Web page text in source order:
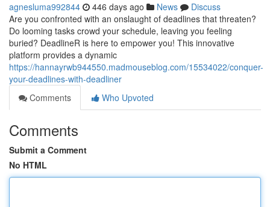
agnesluma992844 446 days ago News
Discuss
Are you confronted with an onslaught of deadlines that threaten?
Do looming tasks crowd your schedule, leaving you feeling
buried? DeadlineR is here to empower you! This innovative
platform provides a dynamic
https://hannayrwb944550.madmouseblog.com/15534022/conquer-
your-deadlines-with-deadliner
Comments
Who Upvoted
Comments
Submit a Comment
No HTML